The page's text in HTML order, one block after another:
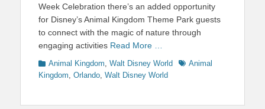
Week Celebration there’s an added opportunity
for Disney’s Animal Kingdom Theme Park guests
to connect with the magic of nature through
engaging activities Read More …
Categories
Animal Kingdom, Walt Disney World TagsAnimal
Kingdom, Orlando, Walt Disney World